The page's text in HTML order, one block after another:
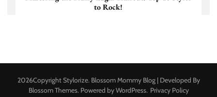
to Rock!
2026CopyrightStylorize. Blossom Mommy Blog | Developed By
Blossom Themes. Powered byWordPress. Privacy Policy